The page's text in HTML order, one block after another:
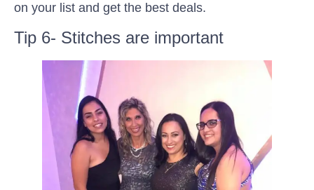
on your list and get the best deals.
Tip 6- Stitches are important